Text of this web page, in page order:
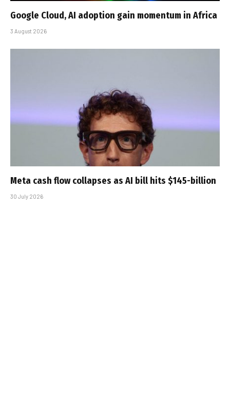
Google Cloud, AI adoption gain momentum in Africa
3 August 2026
Meta cash flow collapses as AI bill hits $145-billion
30 July 2026